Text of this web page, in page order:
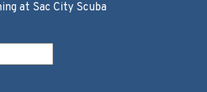
at Sac City Scuba